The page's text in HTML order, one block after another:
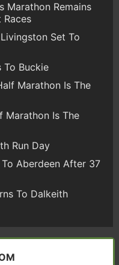
Marathon Remains
Races
Set To
To Buckie
Marathon Is The
Marathon Is The
Run Day
Aberdeen After 37
To Dalkeith